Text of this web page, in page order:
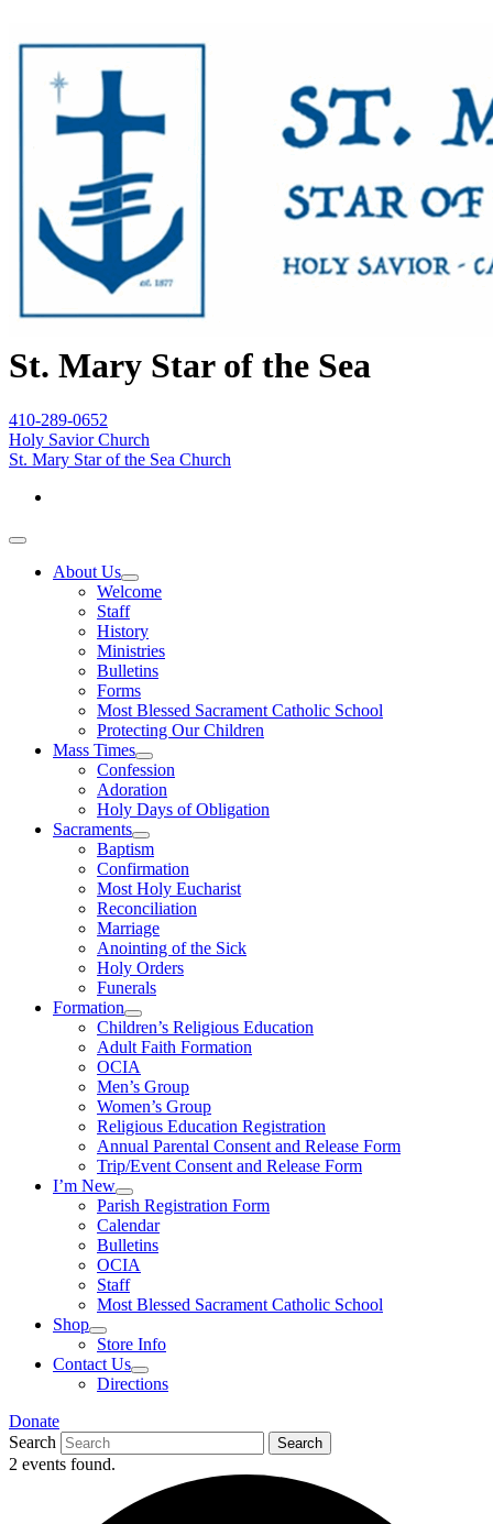
St. Mary Star of the Sea
410-289-0652
Holy Savior Church
St. Mary Star of the Sea Church
About Us
Welcome
Staff
History
Ministries
Bulletins
Forms
Most Blessed Sacrament Catholic School
Protecting Our Children
Mass Times
Confession
Adoration
Holy Days of Obligation
Sacraments
Baptism
Confirmation
Most Holy Eucharist
Reconciliation
Marriage
Anointing of the Sick
Holy Orders
Funerals
Formation
Children’s Religious Education
Adult Faith Formation
OCIA
Men’s Group
Women’s Group
Religious Education Registration
Annual Parental Consent and Release Form
Trip/Event Consent and Release Form
I’m New
Parish Registration Form
Calendar
Bulletins
OCIA
Staff
Most Blessed Sacrament Catholic School
Shop
Store Info
Contact Us
Directions
Donate
Search
Search
2 events found.